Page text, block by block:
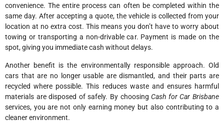
convenience. The entire process can often be completed within the
same day. After accepting a quote, the vehicle is collected from your
location at no extra cost. This means you don’t have to worry about
towing or transporting a non-drivable car. Payment is made on the
spot, giving you immediate cash without delays.
Another benefit is the environmentally responsible approach. Old
cars that are no longer usable are dismantled, and their parts are
recycled where possible. This reduces waste and ensures harmful
materials are disposed of safely. By choosingCash for Car Brisbane
services, you are not only earning money but also contributing to a
cleaner environment.